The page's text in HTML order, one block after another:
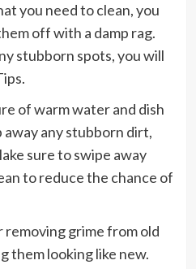
you need to clean, you
off with a damp rag.
stubborn spots, you will
of warm water and dish
away any stubborn dirt,
sure to swipe away
to reduce the chance of
removing grime from old
them looking like new.